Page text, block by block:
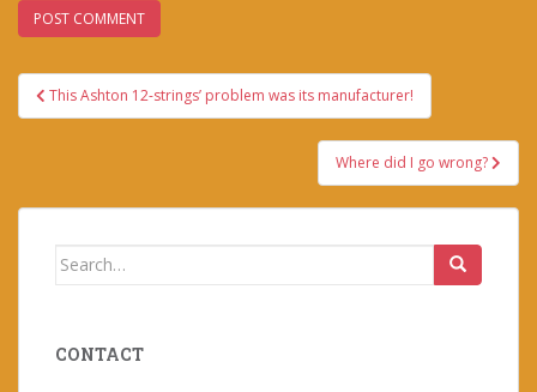
Post
navigation
This Ashton 12-strings’ problem was its manufacturer!
Where did I go wrong?
Search
CONTACT